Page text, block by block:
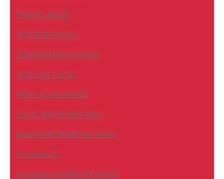
Property Search
Waterfront Homes
Waterfront Lots and Land
Waterview Homes
Water Access Homes
Luxury Waterfront Homes
Deep Water Waterfront Homes
Foreclosures
Foreclosure Waterfront Homes